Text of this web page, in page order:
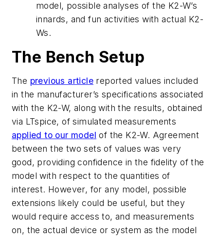
model, possible analyses of the K2-W’s
innards, and fun activities with actual K2-
Ws.
The Bench Setup
The previous article reported values included
in the manufacturer’s specifications associated
with the K2-W, along with the results, obtained
via LTspice, of simulated measurements
applied to our model of the K2-W. Agreement
between the two sets of values was very
good, providing confidence in the fidelity of the
model with respect to the quantities of
interest. However, for any model, possible
extensions likely could be useful, but they
would require access to, and measurements
on, the actual device or system as the model